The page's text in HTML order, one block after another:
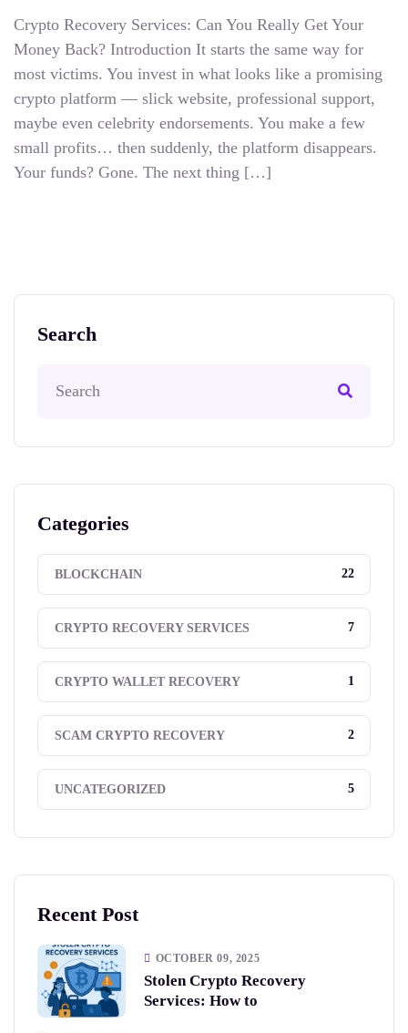
Crypto Recovery Services: Can You Really Get Your
Money Back? Introduction It starts the same way for
most victims. You invest in what looks like a promising
crypto platform — slick website, professional support,
maybe even celebrity endorsements. You make a few
small profits… then suddenly, the platform disappears.
Your funds? Gone. The next thing […]
Search
Categories
BLOCKCHAIN 22
CRYPTO RECOVERY SERVICES 7
CRYPTO WALLET RECOVERY 1
SCAM CRYPTO RECOVERY 2
UNCATEGORIZED 5
Recent Post
OCTOBER 09, 2025
Stolen Crypto Recovery
Services: How to